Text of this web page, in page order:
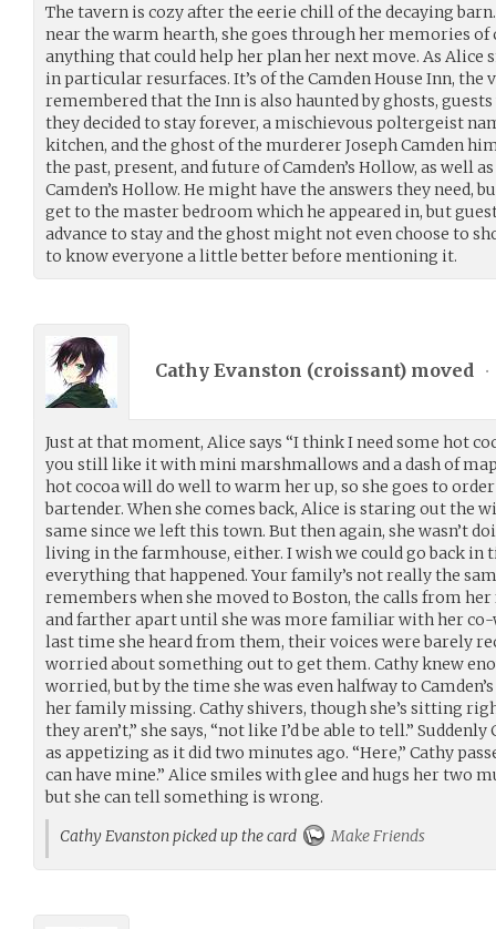
The tavern is cozy after the eerie chill of the decaying
near the warm hearth, she goes through her memories of
anything that could help her plan her next move. As Alice
in particular resurfaces. It’s of the Camden House Inn, the
remembered that the Inn is also haunted by ghosts,
they decided to stay forever, a mischievous poltergeist
kitchen, and the ghost of the murderer Joseph Camden
the past, present, and future of Camden’s Hollow, as well
Camden’s Hollow. He might have the answers they need,
get to the master bedroom which he appeared in, but
advance to stay and the ghost might not even choose to
to know everyone a little better before mentioning it.
Cathy Evanston (croissant) moved •
Just at that moment, Alice says “I think I need some hot
you still like it with mini marshmallows and a dash of
hot cocoa will do well to warm her up, so she goes to
bartender. When she comes back, Alice is staring out the
same since we left this town. But then again, she wasn’t
living in the farmhouse, either. I wish we could go back in
everything that happened. Your family’s not really the
remembers when she moved to Boston, the calls from
and farther apart until she was more familiar with her
last time she heard from them, their voices were barely
worried about something out to get them. Cathy knew
worried, but by the time she was even halfway to
her family missing. Cathy shivers, though she’s sitting
they aren’t,” she says, “not like I’d be able to tell.” Suddenly
as appetizing as it did two minutes ago. “Here,” Cathy
can have mine.” Alice smiles with glee and hugs her two
but she can tell something is wrong.
Cathy Evanston picked up the card
Make Friends